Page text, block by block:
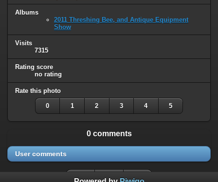
Albums
2011 Threshing Bee, and Antique Equipment
Show
Visits
7315
Rating score
no rating
Rate this photo
0 1 2 3 4 5
0 comments
User comments